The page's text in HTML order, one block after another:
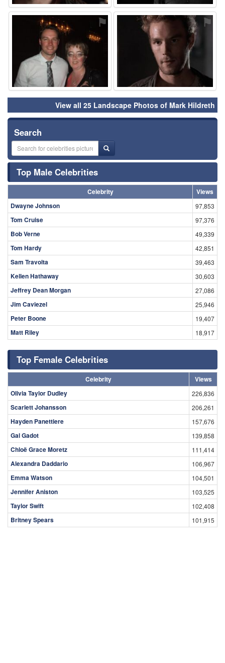
⚑ ⚑
View all 25 Landscape Photos of Mark Hildreth
Search
Top Male Celebrities
Celebrity
Views
Dwayne Johnson
97,853
Tom Cruise 97,376
Bob Verne 49,339
Tom Hardy 42,851
Sam Travolta 39,463
Kellen Hathaway 30,603
Jeffrey Dean Morgan 27,086
Jim Caviezel 25,946
Peter Boone 19,407
Matt Riley 18,917
Top Female Celebrities
Celebrity
Views
Olivia Taylor Dudley
226,836
Scarlett Johansson 206,261
Hayden Panettiere 157,676
Gal Gadot 139,858
Chloë Grace Moretz 111,414
Alexandra Daddario 106,967
Emma Watson 104,501
Jennifer Aniston 103,525
Taylor Swift 102,408
Britney Spears 101,915